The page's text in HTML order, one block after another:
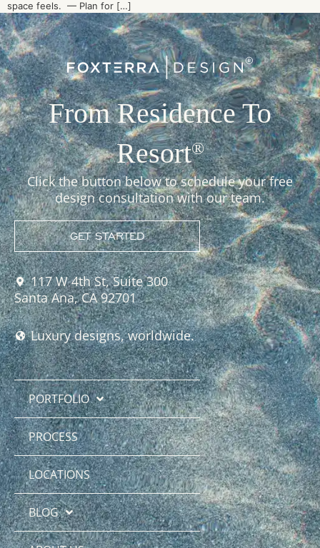
space feels. — Plan for […]
From Residence To
Resort®
Click the button below to schedule your free
design consultation with our team.
GET STARTED
117 W 4th St, Suite 300
Santa Ana, CA 92701
Luxury designs, worldwide.
PORTFOLIO
PROCESS
LOCATIONS
BLOG